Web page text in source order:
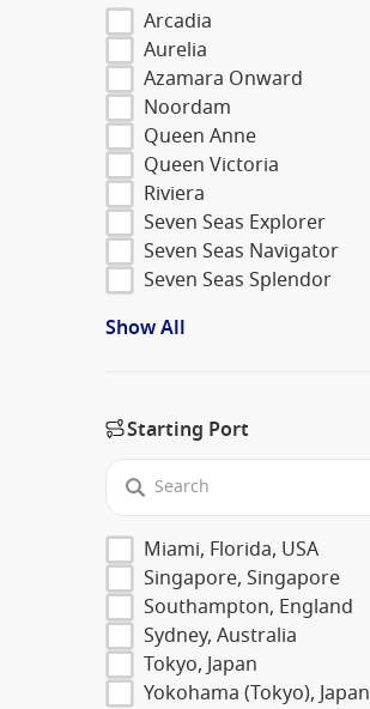
Arcadia
Aurelia
Azamara Onward
Noordam
Queen Anne
Queen Victoria
Riviera
Seven Seas Explorer
Seven Seas Navigator
Seven Seas Splendor
Show All
Starting Port
Miami, Florida, USA
Singapore, Singapore
Southampton, England
Sydney, Australia
Tokyo, Japan
Yokohama (Tokyo), Japan